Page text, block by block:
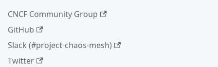
CNCF Community Group
GitHub
Slack (#project-chaos-mesh)
Twitter